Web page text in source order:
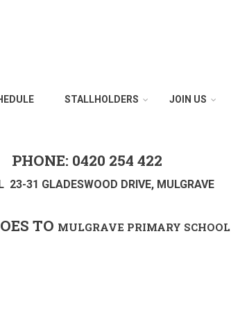
STALLHOLDERS JOIN US
PHONE: 0420 254 422
23-31 GLADESWOOD DRIVE, MULGRAVE
TO MULGRAVE PRIMARY SCHOOL